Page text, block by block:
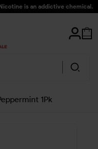
is an addictive chemical.
1Pk